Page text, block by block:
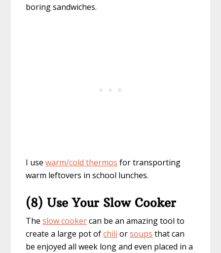
boring sandwiches.
I usewarm/cold thermos for transporting
warm leftovers in school lunches.
(8) Use Your Slow Cooker
Theslow cookercan be an amazing tool to
create a large pot ofchili orsoups that can
be enjoyed all week long and even placed in a